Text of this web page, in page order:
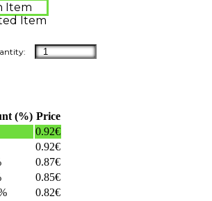
Item
Item
(%) Price
0.92€
0.92€
0.87€
0.85€
0.82€